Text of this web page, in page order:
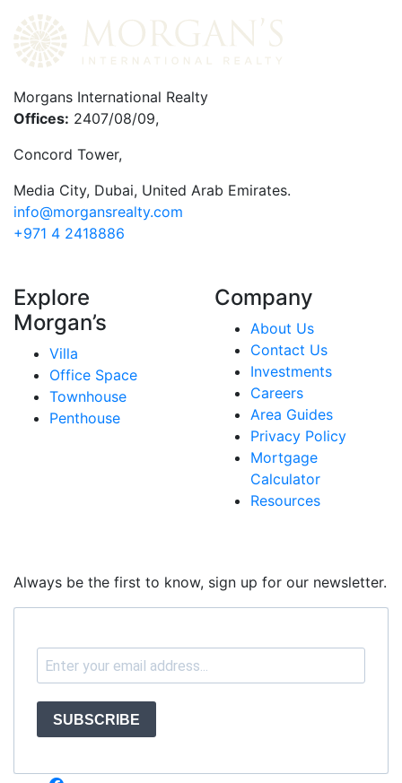
Morgans International Realty
Offices: 2407/08/09,
Concord Tower,
Media City, Dubai, United Arab Emirates.
info@morgansrealty.com
+971 4 2418886
Company
About Us
Contact Us
Investments
Careers
Area Guides
Privacy Policy
Mortgage
Calculator
Resources
Explore
Morgan’s
Villa
Office Space
Townhouse
Penthouse
Always be the first to know, sign up for our newsletter.
SUBSCRIBE